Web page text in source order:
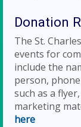
Donation
The St.
events for
include the
person,
such as a
marketing
here